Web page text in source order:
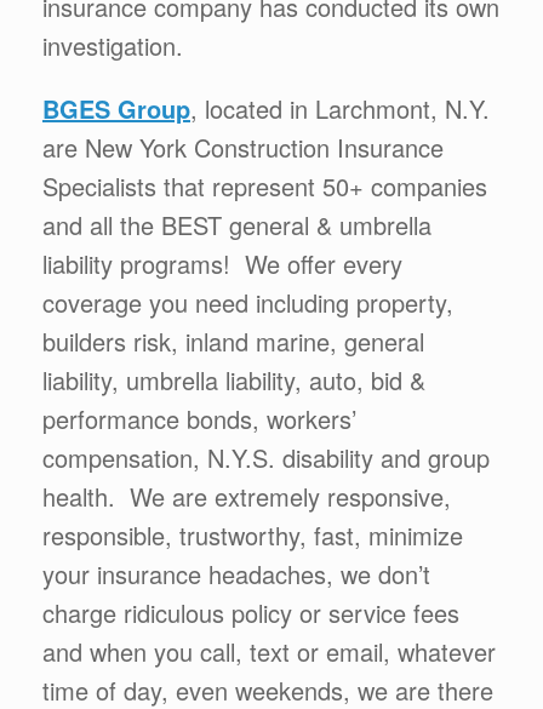
investigation.
BGES Group, located in Larchmont, N.Y.
are New York Construction Insurance
Specialists that represent 50+ companies
and all the BEST general & umbrella
liability programs! We offer every
coverage you need including property,
builders risk, inland marine, general
liability, umbrella liability, auto, bid &
performance bonds, workers’
compensation, N.Y.S. disability and group
health. We are extremely responsive,
responsible, trustworthy, fast, minimize
your insurance headaches, we don’t
charge ridiculous policy or service fees
and when you call, text or email, whatever
time of day, even weekends, we are there